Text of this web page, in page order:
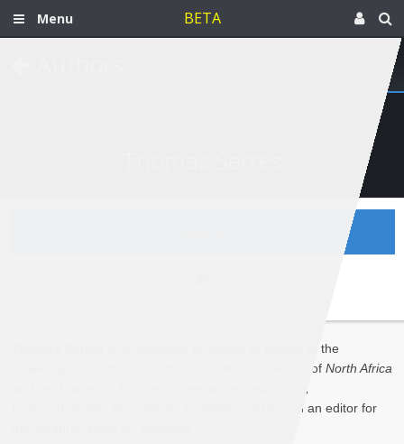
Menu BETA
is an assistant professor of politics at the
University of California, Santa Cruz. He is a coeditor of North Africa
(London: Bloosmbury Academic, 2018) and an editor for